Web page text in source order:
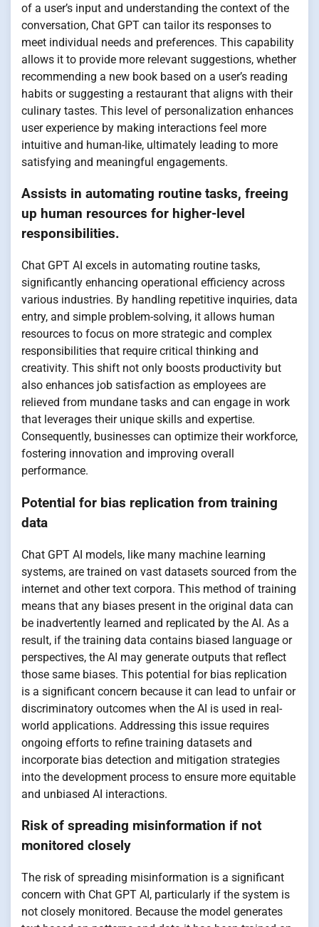
of a user’s input and understanding the context of the
conversation, Chat GPT can tailor its responses to
meet individual needs and preferences. This capability
allows it to provide more relevant suggestions, whether
recommending a new book based on a user’s reading
habits or suggesting a restaurant that aligns with their
culinary tastes. This level of personalization enhances
user experience by making interactions feel more
intuitive and human-like, ultimately leading to more
satisfying and meaningful engagements.
Assists in automating routine tasks, freeing
up human resources for higher-level
responsibilities.
Chat GPT AI excels in automating routine tasks,
significantly enhancing operational efficiency across
various industries. By handling repetitive inquiries, data
entry, and simple problem-solving, it allows human
resources to focus on more strategic and complex
responsibilities that require critical thinking and
creativity. This shift not only boosts productivity but
also enhances job satisfaction as employees are
relieved from mundane tasks and can engage in work
that leverages their unique skills and expertise.
Consequently, businesses can optimize their workforce,
fostering innovation and improving overall
performance.
Potential for bias replication from training
data
Chat GPT AI models, like many machine learning
systems, are trained on vast datasets sourced from the
internet and other text corpora. This method of training
means that any biases present in the original data can
be inadvertently learned and replicated by the AI. As a
result, if the training data contains biased language or
perspectives, the AI may generate outputs that reflect
those same biases. This potential for bias replication
is a significant concern because it can lead to unfair or
discriminatory outcomes when the AI is used in real-
world applications. Addressing this issue requires
ongoing efforts to refine training datasets and
incorporate bias detection and mitigation strategies
into the development process to ensure more equitable
and unbiased AI interactions.
Risk of spreading misinformation if not
monitored closely
The risk of spreading misinformation is a significant
concern with Chat GPT AI, particularly if the system is
not closely monitored. Because the model generates